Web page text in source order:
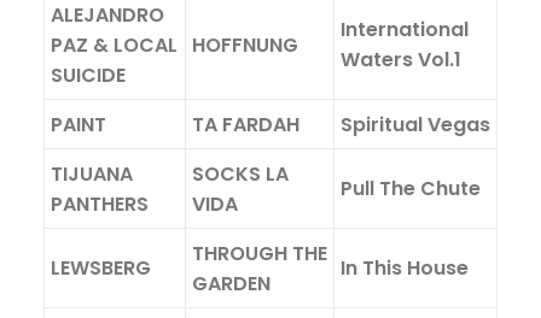
ALEJANDRO
PAZ & LOCAL
SUICIDE
HOFFNUNG
International
Waters Vol.1
PAINT TA FARDAH
Spiritual Vegas
TIJUANA
PANTHERS
SOCKS LA
VIDA
Pull The Chute
LEWSBERG
THROUGH THE
GARDEN
In This House